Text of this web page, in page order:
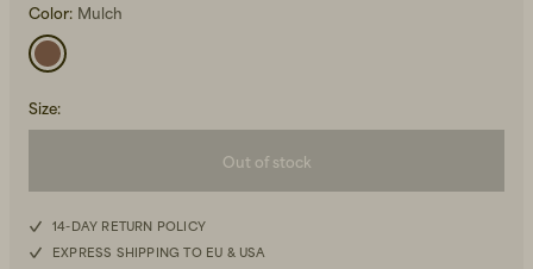
Beanies, Caps & Hats
Color: Mulch
Size:
Out of stock
14-DAY RETURN POLICY
EXPRESS SHIPPING TO EU & USA